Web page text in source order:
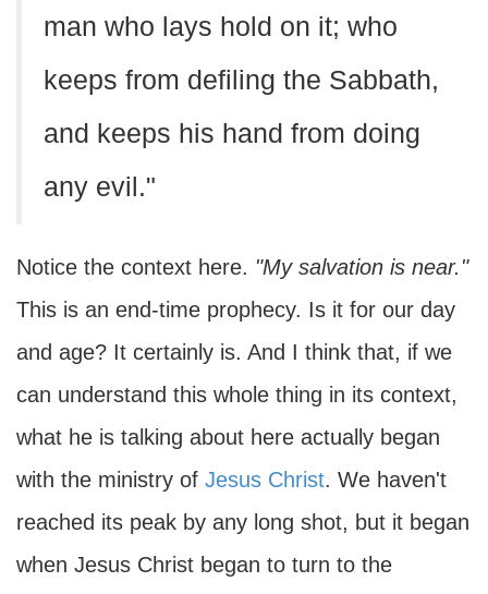
man who lays hold on it; who
keeps from defiling the Sabbath,
and keeps his hand from doing
any evil."
Notice the context here. "My salvation is near."
This is an end-time prophecy. Is it for our day
and age? It certainly is. And I think that, if we
can understand this whole thing in its context,
what he is talking about here actually began
with the ministry of Jesus Christ. We haven't
reached its peak by any long shot, but it began
when Jesus Christ began to turn to the